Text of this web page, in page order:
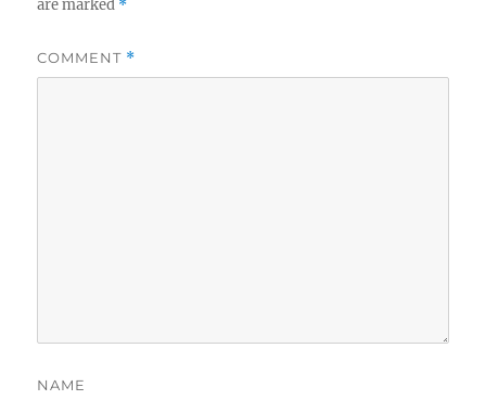
are marked *
COMMENT *
NAME